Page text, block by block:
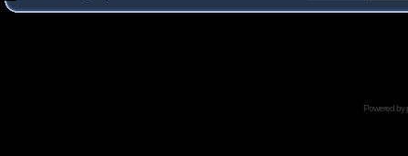
Powered by